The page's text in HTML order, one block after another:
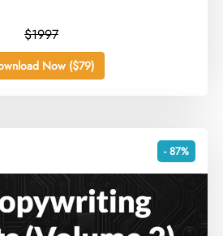
$1997
Now ($79)
- 87%